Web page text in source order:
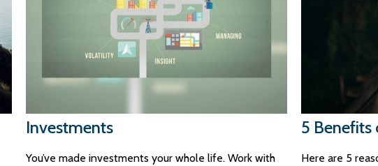
Investments
You’ve made investments your whole life. Work with
5 Benefits
Here are 5